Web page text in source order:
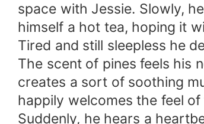
space with Jessie. Slowly,
himself a hot tea, hoping it
Tired and still sleepless he
The scent of pines feels his
creates a sort of soothing
happily welcomes the feel
Suddenly, he hears a